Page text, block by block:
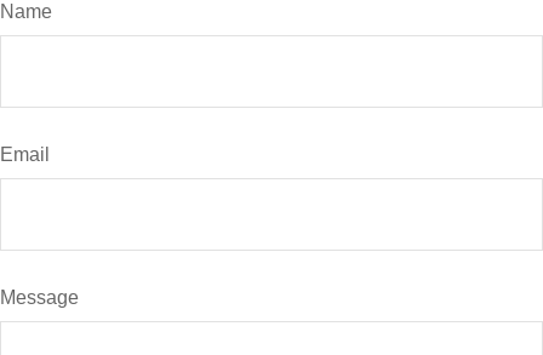
Name
Email
Message